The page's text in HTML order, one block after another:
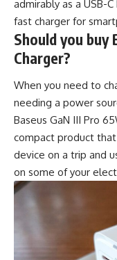
admirably as a USB-
fast charger for
Should you buy
Charger?
When you need to
needing a power
Baseus GaN III Pro
compact product that
device on a trip and
on some of your